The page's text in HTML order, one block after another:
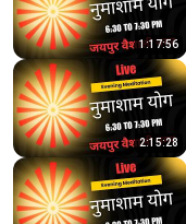
1:17:56
2:15:28